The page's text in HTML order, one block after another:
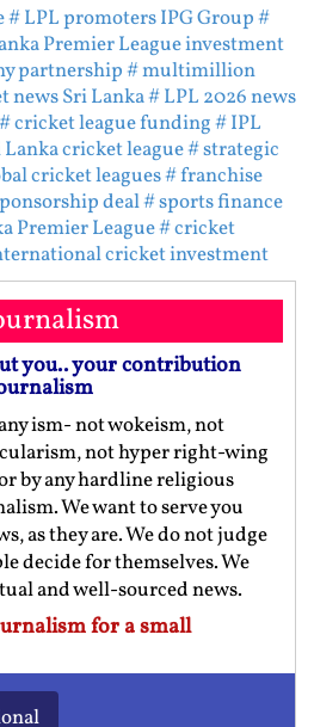
# LPL promoters IPG Group#
Premier League investment
partnership# multimillion
news Sri Lanka# LPL 2026 news
# cricket league funding# IPL
Lanka cricket league# strategic
cricket leagues# franchise
deal# sports finance
Premier League# cricket
cricket investment
you.. your contribution
ism- not wokeism, not
not hyper right-wing
by any hardline religious
We want to serve you
as they are. We do not judge
decide for themselves. We
and well-sourced news.
for a small